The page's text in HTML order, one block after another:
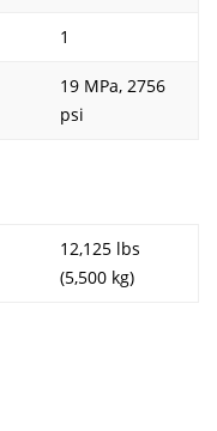
1
19 MPa, 2756
psi
12,125 lbs
(5,500 kg)